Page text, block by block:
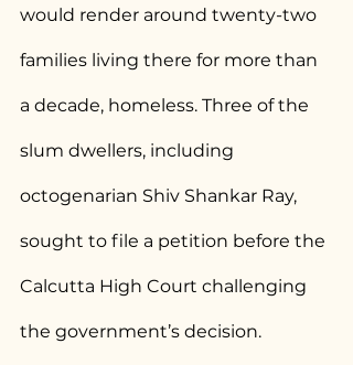
would render around twenty-two
families living there for more than
a decade, homeless. Three of the
slum dwellers, including
octogenarian Shiv Shankar Ray,
sought to file a petition before the
Calcutta High Court challenging
the government’s decision.